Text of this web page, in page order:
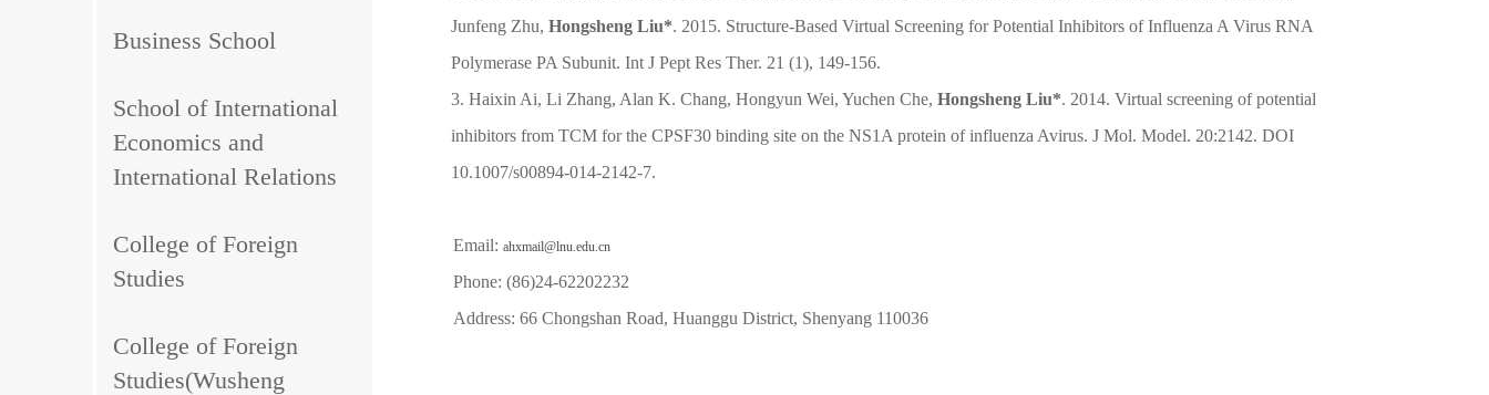
Business School
School of International
Economics and
International Relations
College of Foreign
Studies
College of Foreign
Studies(Wusheng
Junfeng Zhu,Hongsheng Liu*. 2015. Structure-Based Virtual Screening for Potential Inhibitors of Influenza A Virus RNA
Polymerase PA Subunit. Int J Pept Res Ther. 21 (1), 149-156.
3. Haixin Ai, Li Zhang, Alan K. Chang, Hongyun Wei, Yuchen Che,Hongsheng Liu*. 2014. Virtual screening of potential
inhibitors from TCM for the CPSF30 binding site on the NS1A protein of influenza Avirus. J Mol. Model. 20:2142. DOI
10.1007/s00894-014-2142-7.
Email:ahxmail@lnu.edu.cn
Phone: (86)24-62202232
Address: 66 Chongshan Road, Huanggu District, Shenyang 110036